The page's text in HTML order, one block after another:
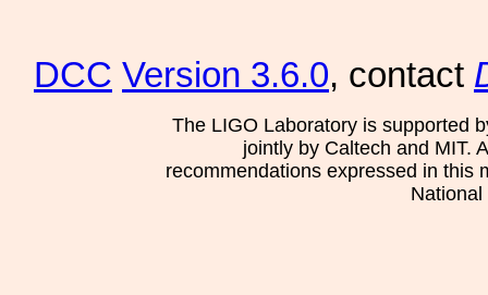
DCC Version 3.6.0, contact
The LIGO Laboratory is supported
jointly by Caltech and MIT.
recommendations expressed in this